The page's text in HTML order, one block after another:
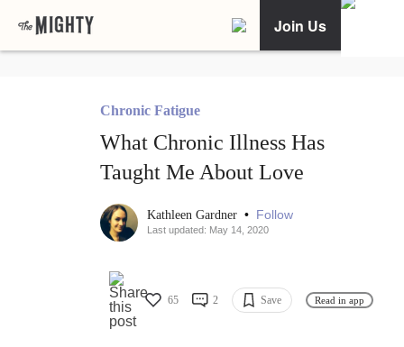
Join Us
Chronic Fatigue
What Chronic Illness Has
Taught Me About Love
Kathleen Gardner • Follow
Last updated: May 14, 2020
65 2 Save Read in app